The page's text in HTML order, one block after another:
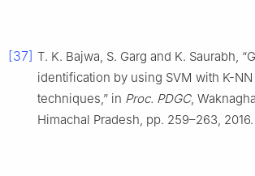
[37] T. K. Bajwa, S. Garg and K. Saurabh,
identification by using SVM with K-NN
techniques,” in Proc. PDGC,
Himachal Pradesh, pp. 259–263, 2016.